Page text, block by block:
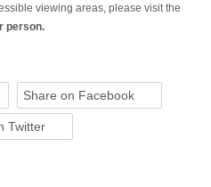
viewing areas, please visit the
person.
Share on Facebook
Twitter